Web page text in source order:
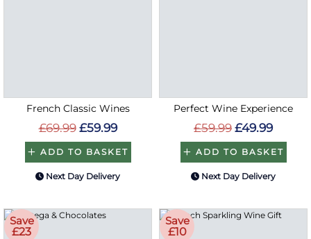
French Classic Wines
£69.99 £59.99
ADD TO BASKET
Next Day Delivery
Perfect Wine Experience
£59.99 £49.99
ADD TO BASKET
Next Day Delivery
Save
£23
Save
£10